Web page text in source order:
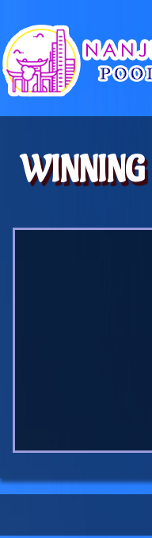
WINNING